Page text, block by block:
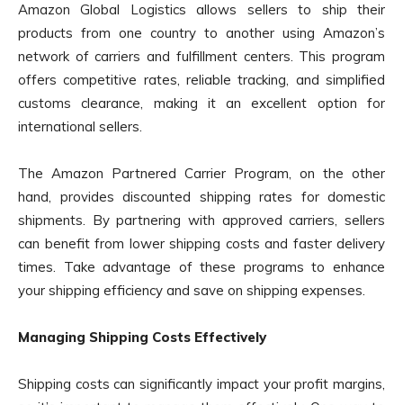
Amazon Global Logistics allows sellers to ship their
products from one country to another using Amazon’s
network of carriers and fulfillment centers. This program
offers competitive rates, reliable tracking, and simplified
customs clearance, making it an excellent option for
international sellers.
The Amazon Partnered Carrier Program, on the other
hand, provides discounted shipping rates for domestic
shipments. By partnering with approved carriers, sellers
can benefit from lower shipping costs and faster delivery
times. Take advantage of these programs to enhance
your shipping efficiency and save on shipping expenses.
Managing Shipping Costs Effectively
Shipping costs can significantly impact your profit margins,